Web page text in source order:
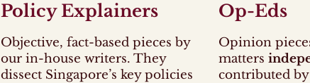
Policy Explainers
Objective, fact-based pieces by
our in-house writers. They
dissect Singapore’s key policies
Op-Eds
Opinion
matters
contributed